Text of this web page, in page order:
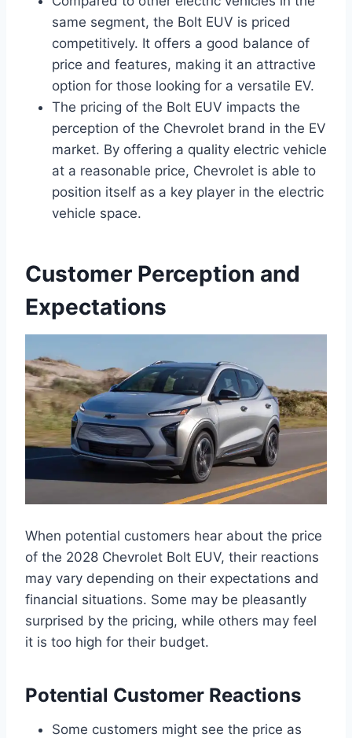
same segment, the Bolt EUV is priced
competitively. It offers a good balance of
price and features, making it an attractive
option for those looking for a versatile EV.
The pricing of the Bolt EUV impacts the
perception of the Chevrolet brand in the EV
market. By offering a quality electric vehicle
at a reasonable price, Chevrolet is able to
position itself as a key player in the electric
vehicle space.
Customer Perception and
Expectations
When potential customers hear about the price
of the 2028 Chevrolet Bolt EUV, their reactions
may vary depending on their expectations and
financial situations. Some may be pleasantly
surprised by the pricing, while others may feel
it is too high for their budget.
Potential Customer Reactions
Some customers might see the price as